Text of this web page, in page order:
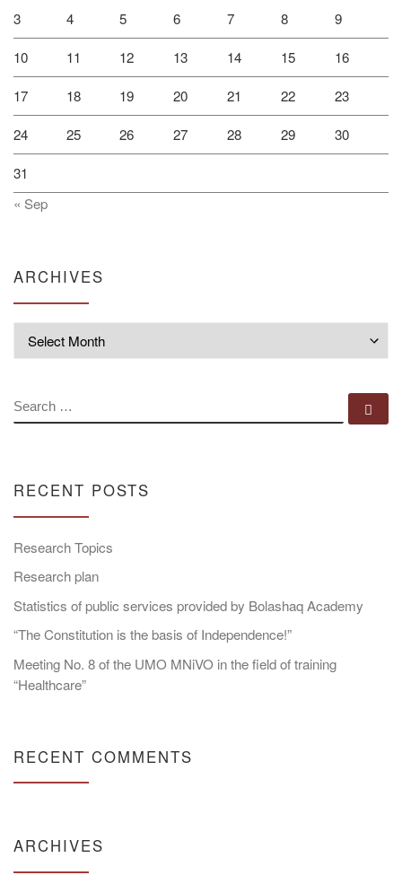
3 4 5 6 7 8 9
10 11 12 13 14 15 16
17 18 19 20 21 22 23
24 25 26 27 28 29 30
31
« Sep
ARCHIVES
SEARCH
RECENT POSTS
Research Topics
Research plan
Statistics of public services provided by Bolashaq Academy
“The Constitution is the basis of Independence!”
Meeting No. 8 of the UMO MNiVO in the field of training
“Healthcare”
RECENT COMMENTS
ARCHIVES